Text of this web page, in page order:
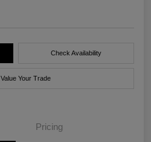
Check Availability
Value Your Trade
Pricing